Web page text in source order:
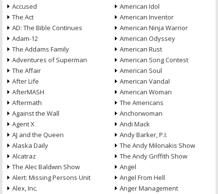
Accused
The Act
AD: The Bible Continues
Adam-12
The Addams Family
Adventures of Superman
The Affair
After Life
AfterMASH
Aftermath
Against the Wall
Agent X
AJ and the Queen
Alaska Daily
Alcatraz
The Alec Baldwin Show
Alert: Missing Persons Unit
Alex, Inc.
American Idol
American Inventor
American Ninja Warrior
American Odyssey
American Rust
American Song Contest
American Soul
American Vandal
American Woman
The Americans
Anchorwoman
Andi Mack
Andy Barker, P.I.
The Andy Milonakis Show
The Andy Griffith Show
Angel
Angel From Hell
Anger Management